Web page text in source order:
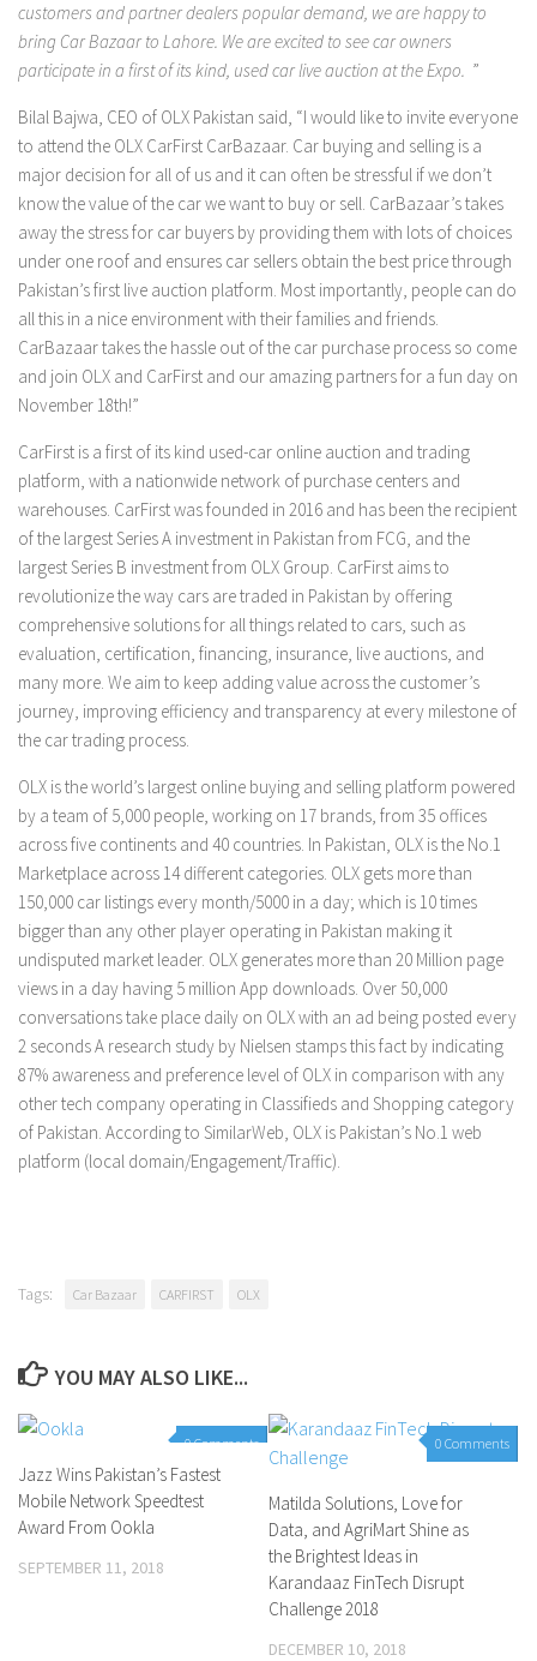
customers and partner dealers popular demand, we are happy to
bring Car Bazaar to Lahore. We are excited to see car owners
participate in a first of its kind, used car live auction at the Expo. ”
Bilal Bajwa, CEO of OLX Pakistan said, “I would like to invite everyone
to attend the OLX CarFirst CarBazaar. Car buying and selling is a
major decision for all of us and it can often be stressful if we don’t
know the value of the car we want to buy or sell. CarBazaar’s takes
away the stress for car buyers by providing them with lots of choices
under one roof and ensures car sellers obtain the best price through
Pakistan’s first live auction platform. Most importantly, people can do
all this in a nice environment with their families and friends.
CarBazaar takes the hassle out of the car purchase process so come
and join OLX and CarFirst and our amazing partners for a fun day on
November 18th!”
CarFirst is a first of its kind used-car online auction and trading
platform, with a nationwide network of purchase centers and
warehouses. CarFirst was founded in 2016 and has been the recipient
of the largest Series A investment in Pakistan from FCG, and the
largest Series B investment from OLX Group. CarFirst aims to
revolutionize the way cars are traded in Pakistan by offering
comprehensive solutions for all things related to cars, such as
evaluation, certification, financing, insurance, live auctions, and
many more. We aim to keep adding value across the customer’s
journey, improving efficiency and transparency at every milestone of
the car trading process.
OLX is the world’s largest online buying and selling platform powered
by a team of 5,000 people, working on 17 brands, from 35 offices
across five continents and 40 countries. In Pakistan, OLX is the No.1
Marketplace across 14 different categories. OLX gets more than
150,000 car listings every month/5000 in a day; which is 10 times
bigger than any other player operating in Pakistan making it
undisputed market leader. OLX generates more than 20 Million page
views in a day having 5 million App downloads. Over 50,000
conversations take place daily on OLX with an ad being posted every
2 seconds A research study by Nielsen stamps this fact by indicating
87% awareness and preference level of OLX in comparison with any
other tech company operating in Classifieds and Shopping category
of Pakistan. According to SimilarWeb, OLX is Pakistan’s No.1 web
platform (local domain/Engagement/Traffic).
Tags: Car Bazaar CARFIRST OLX
YOU MAY ALSO LIKE...
0 Comments
Jazz Wins Pakistan’s Fastest
Mobile Network Speedtest
Award From Ookla
SEPTEMBER 11, 2018
0 Comments
Matilda Solutions, Love for
Data, and AgriMart Shine as
the Brightest Ideas in
Karandaaz FinTech Disrupt
Challenge 2018
DECEMBER 10, 2018